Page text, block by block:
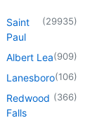
Saint
Paul
(29935)
Albert Lea(909)
Lanesboro(106)
Redwood
Falls
(366)